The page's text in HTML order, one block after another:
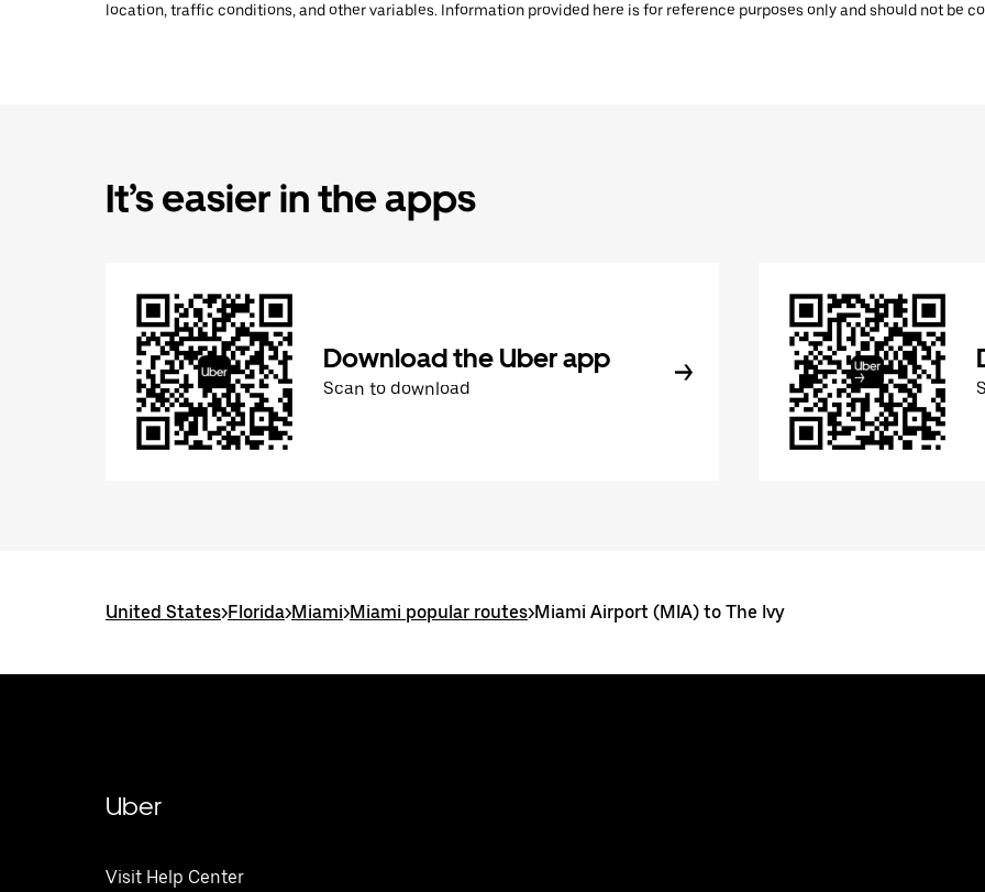
location, traffic conditions, and other variables. Information provided here is for reference purposes only and should not be
It’s easier in the apps
Download the Uber app
Scan to download
United States>Florida>Miami>Miami popular routes>Miami Airport (MIA) to The Ivy
Uber
Visit Help Center